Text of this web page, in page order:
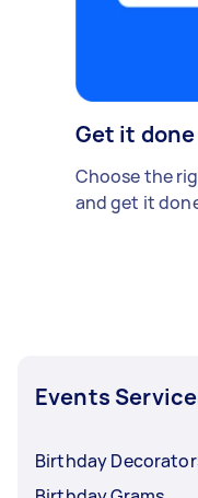
Get it done
Choose the
and get it
Events
Birthday